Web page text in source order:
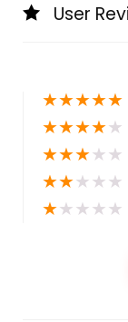
User
★★★★★
★★★★★
★★★★★
★★★★★
★★★★★